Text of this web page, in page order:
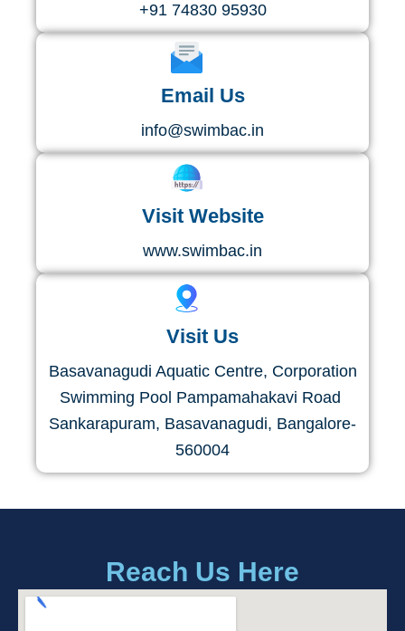
+91 74830 95930
Email Us
info@swimbac.in
Visit Website
www.swimbac.in
Visit Us
Basavanagudi Aquatic Ce​ntre​, Corporation
Swimming Pool Pampamahakavi Road ​
Sankarapuram, Basavanagudi, Bangalore-
560004
Reach Us Here